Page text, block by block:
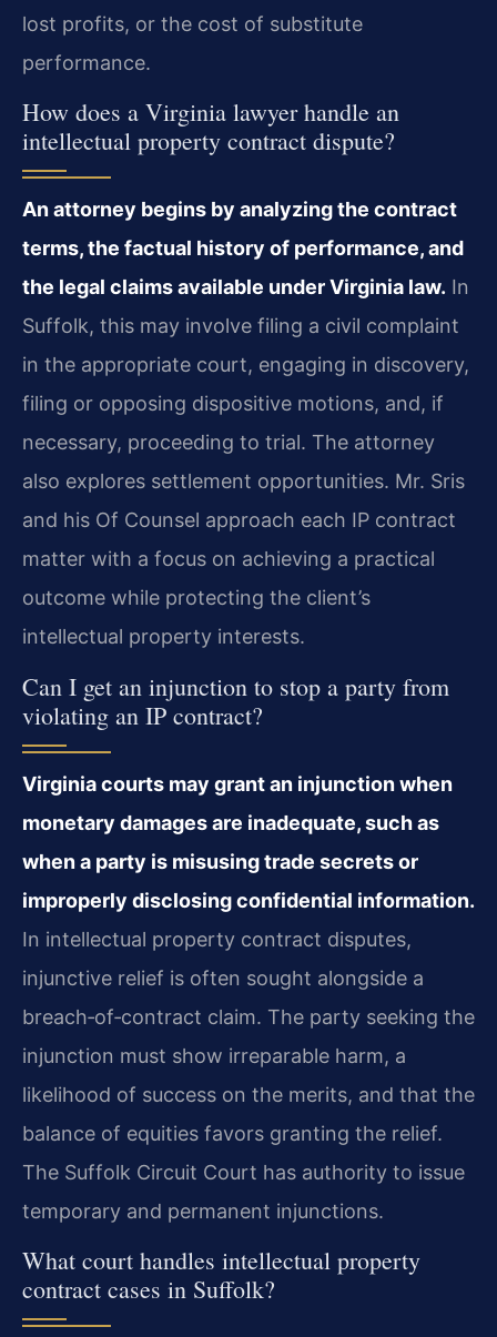
lost profits, or the cost of substitute
performance.
How does a Virginia lawyer handle an
intellectual property contract dispute?
An attorney begins by analyzing the contract
terms, the factual history of performance, and
the legal claims available under Virginia law. In
Suffolk, this may involve filing a civil complaint
in the appropriate court, engaging in discovery,
filing or opposing dispositive motions, and, if
necessary, proceeding to trial. The attorney
also explores settlement opportunities. Mr. Sris
and his Of Counsel approach each IP contract
matter with a focus on achieving a practical
outcome while protecting the client’s
intellectual property interests.
Can I get an injunction to stop a party from
violating an IP contract?
Virginia courts may grant an injunction when
monetary damages are inadequate, such as
when a party is misusing trade secrets or
improperly disclosing confidential information.
In intellectual property contract disputes,
injunctive relief is often sought alongside a
breach‑of‑contract claim. The party seeking the
injunction must show irreparable harm, a
likelihood of success on the merits, and that the
balance of equities favors granting the relief.
The Suffolk Circuit Court has authority to issue
temporary and permanent injunctions.
What court handles intellectual property
contract cases in Suffolk?